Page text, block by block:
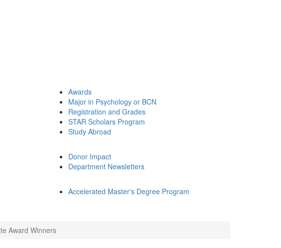
Awards
Major in Psychology or BCN
Registration and Grades
STAR Scholars Program
Study Abroad
Donor Impact
Department Newsletters
Accelerated Master's Degree Program
Award Winners